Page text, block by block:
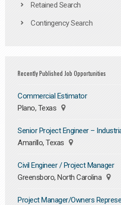
Retained Search
Contingency Search
Recently Published Job Opportunities
Commercial Estimator
Plano, Texas
Senior Project Engineer –
Amarillo, Texas
Civil Engineer / Project Manager
Greensboro, North Carolina
Project Manager/Owners